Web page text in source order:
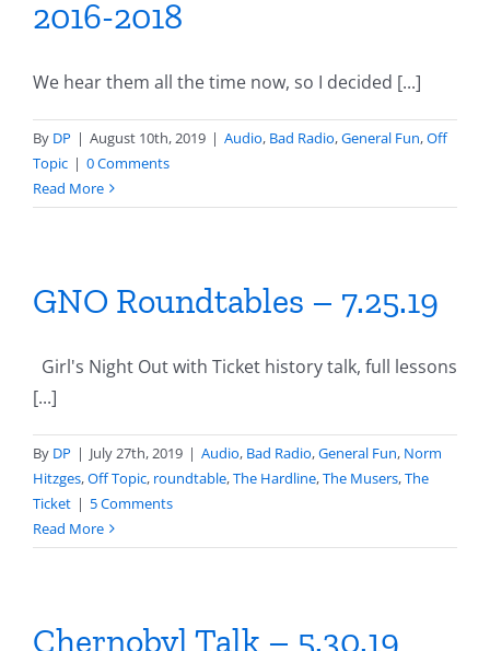
2016-2018
We hear them all the time now, so I decided [...]
By DP | August 10th, 2019 | Audio, Bad Radio,General Fun,Off
Topic | 0 Comments
Read More
GNO Roundtables – 7.25.19
Girl's Night Out with Ticket history talk, full lessons
[...]
By DP | July 27th, 2019 | Audio, Bad Radio,General Fun, Norm
Hitzges,Off Topic, roundtable,The Hardline,The Musers,The
Ticket | 5 Comments
Read More
Chernobyl Talk – 5.30.19